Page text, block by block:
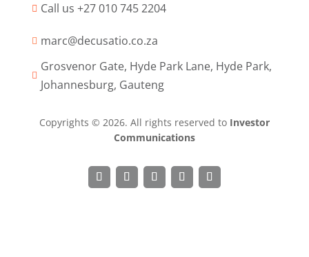
 Call us +27 010 745 2204
 marc@decusatio.co.za

Grosvenor Gate, Hyde Park Lane, Hyde Park,
Johannesburg, Gauteng
Copyrights © 2026. All rights reserved to Investor
Communications